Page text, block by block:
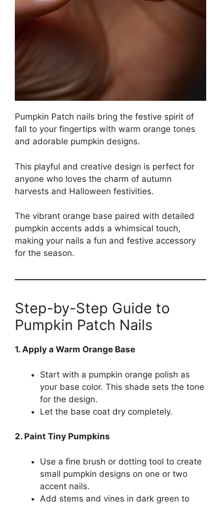
Pumpkin Patch nails bring the festive spirit of
fall to your fingertips with warm orange tones
and adorable pumpkin designs.
This playful and creative design is perfect for
anyone who loves the charm of autumn
harvests and Halloween festivities.
The vibrant orange base paired with detailed
pumpkin accents adds a whimsical touch,
making your nails a fun and festive accessory
for the season.
Step-by-Step Guide to
Pumpkin Patch Nails
1. Apply a Warm Orange Base
Start with a pumpkin orange polish as
your base color. This shade sets the tone
for the design.
Let the base coat dry completely.
2. Paint Tiny Pumpkins
Use a fine brush or dotting tool to create
small pumpkin designs on one or two
accent nails.
Add stems and vines in dark green to